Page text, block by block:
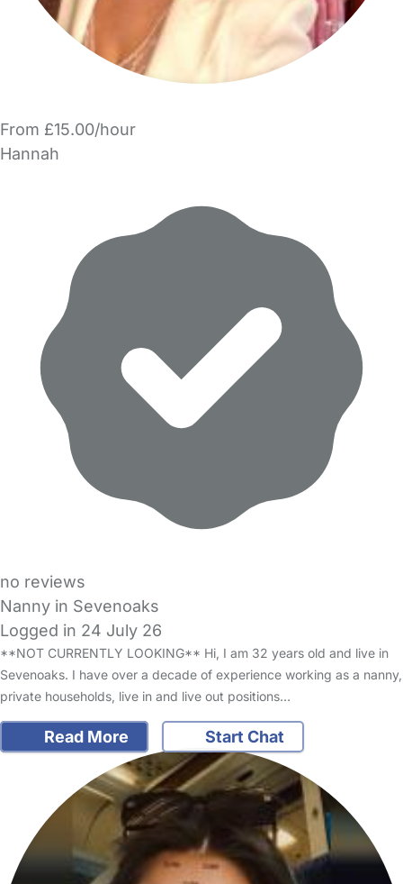
From £15.00/hour
Hannah
no reviews
Nanny in Sevenoaks
Logged in 24 July 26
**NOT CURRENTLY LOOKING** Hi, I am 32 years old and live in
Sevenoaks. I have over a decade of experience working as a nanny,
private households, live in and live out positions…
Read More Start Chat